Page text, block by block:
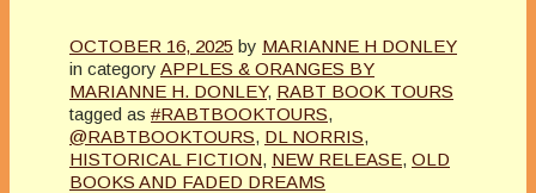
OCTOBER 16, 2025 by MARIANNE H DONLEY
in category APPLES & ORANGES BY
MARIANNE H. DONLEY, RABT BOOK TOURS
tagged as #RABTBOOKTOURS,
@RABTBOOKTOURS, DL NORRIS,
HISTORICAL FICTION, NEW RELEASE, OLD
BOOKS AND FADED DREAMS